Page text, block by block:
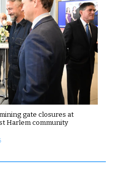
gate closures at
Harlem community